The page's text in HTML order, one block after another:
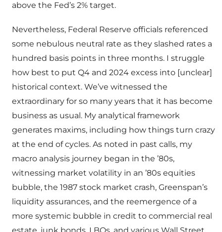
above the Fed’s 2% target.
Nevertheless, Federal Reserve officials referenced
some nebulous neutral rate as they slashed rates a
hundred basis points in three months. I struggle
how best to put Q4 and 2024 excess into [unclear]
historical context. We’ve witnessed the
extraordinary for so many years that it has become
business as usual. My analytical framework
generates maxims, including how things turn crazy
at the end of cycles. As noted in past calls, my
macro analysis journey began in the ’80s,
witnessing market volatility in an ’80s equities
bubble, the 1987 stock market crash, Greenspan’s
liquidity assurances, and the reemergence of a
more systemic bubble in credit to commercial real